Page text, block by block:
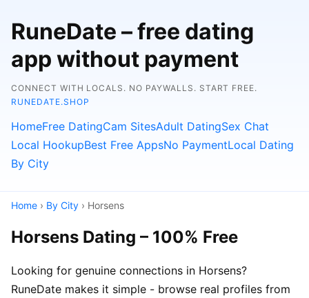
RuneDate – free dating
app without payment
CONNECT WITH LOCALS. NO PAYWALLS. START FREE.
RUNEDATE.SHOP
HomeFree DatingCam SitesAdult DatingSex Chat
Local HookupBest Free AppsNo PaymentLocal Dating
By City
Home › By City › Horsens
Horsens Dating – 100% Free
Looking for genuine connections in Horsens?
RuneDate makes it simple - browse real profiles from